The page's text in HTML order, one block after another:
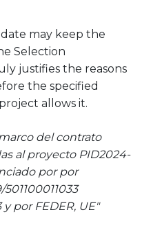
may keep the
Selection
justifies the reasons
the specified
allows it.
del contrato
al proyecto PID2024-
por por
501100011033
y por FEDER, UE"